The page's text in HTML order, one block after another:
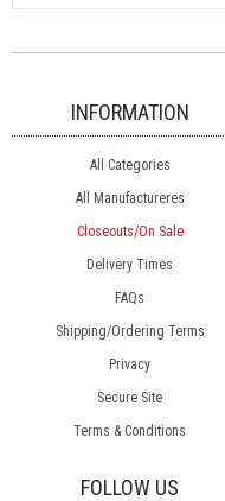
INFORMATION
All Categories
All Manufactureres
Closeouts/On Sale
Delivery Times
FAQs
Shipping/Ordering Terms
Privacy
Secure Site
Terms & Conditions
FOLLOW US